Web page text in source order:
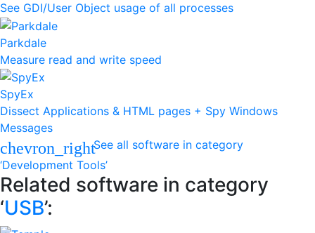
See GDI/User Object usage of all processes
Parkdale
Measure read and write speed
SpyEx
Dissect Applications & HTML pages + Spy Windows
Messages
chevron_rightSee all software in category
‘Development Tools’
Related software in category
‘USB’: